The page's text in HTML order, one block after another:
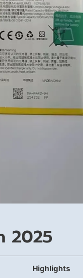
2025
Highlights